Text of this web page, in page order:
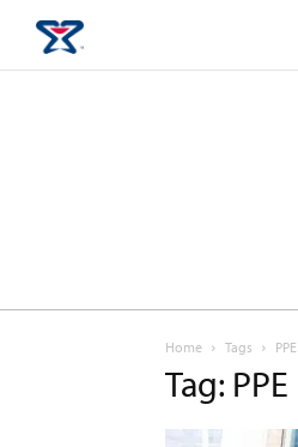
Home Tags PPE
Tag: PPE